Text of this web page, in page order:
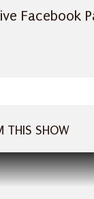
Facebook
THIS SHOW